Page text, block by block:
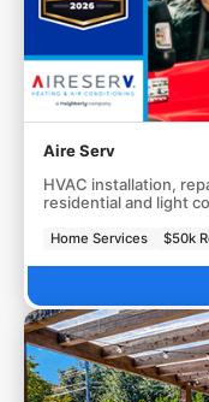
Aire Serv
HVAC installation,
residential and light
Home Services $50k